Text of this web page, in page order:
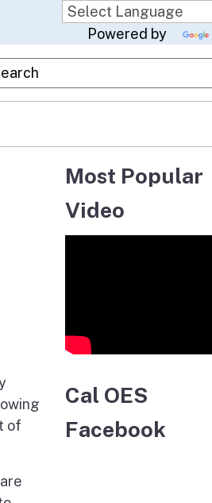
Powered by
Google Search
of
Most Popular
Video
Cal OES
Facebook